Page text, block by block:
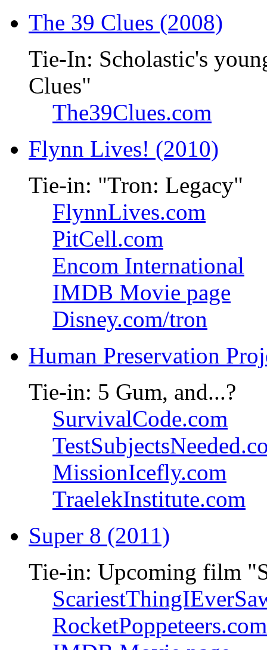
The 39 Clues (2008)
Tie-In: Scholastic's
Clues"
The39Clues.com
Flynn Lives! (2010)
Tie-in: "Tron: Legacy"
FlynnLives.com
PitCell.com
Encom International
IMDB Movie page
Disney.com/tron
Human Preservation
Tie-in: 5 Gum, and...?
SurvivalCode.com
MissionIcefly.com
TraelekInstitute.com
Super 8 (2011)
Tie-in: Upcoming film
RocketPoppeteers.com